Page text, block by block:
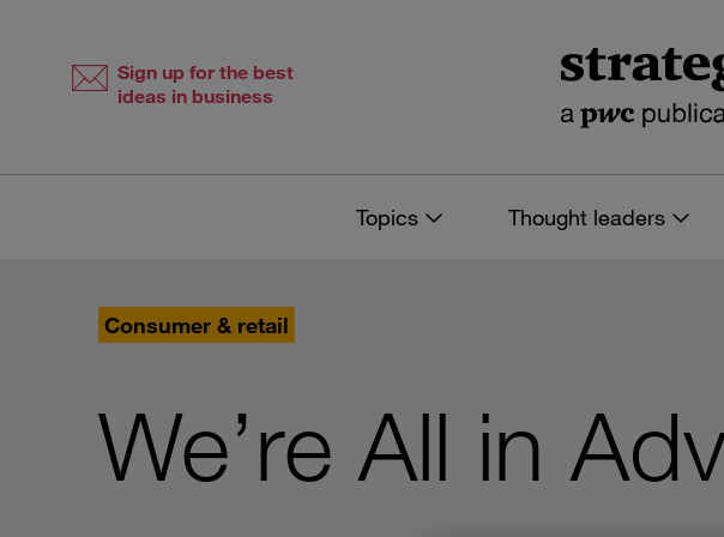
Sign up for the best
ideas in business
Topics Thought leaders
Consumer & retail
We’re All in